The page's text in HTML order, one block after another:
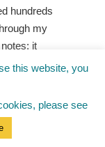
hundreds
my
it
parents
My life
is the only
this website, you
please see